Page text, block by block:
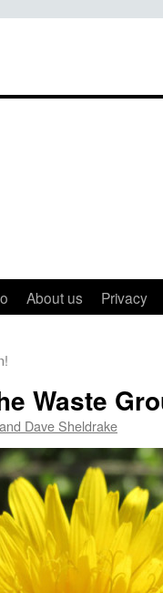
About us Privacy
Waste
Dave Sheldrake